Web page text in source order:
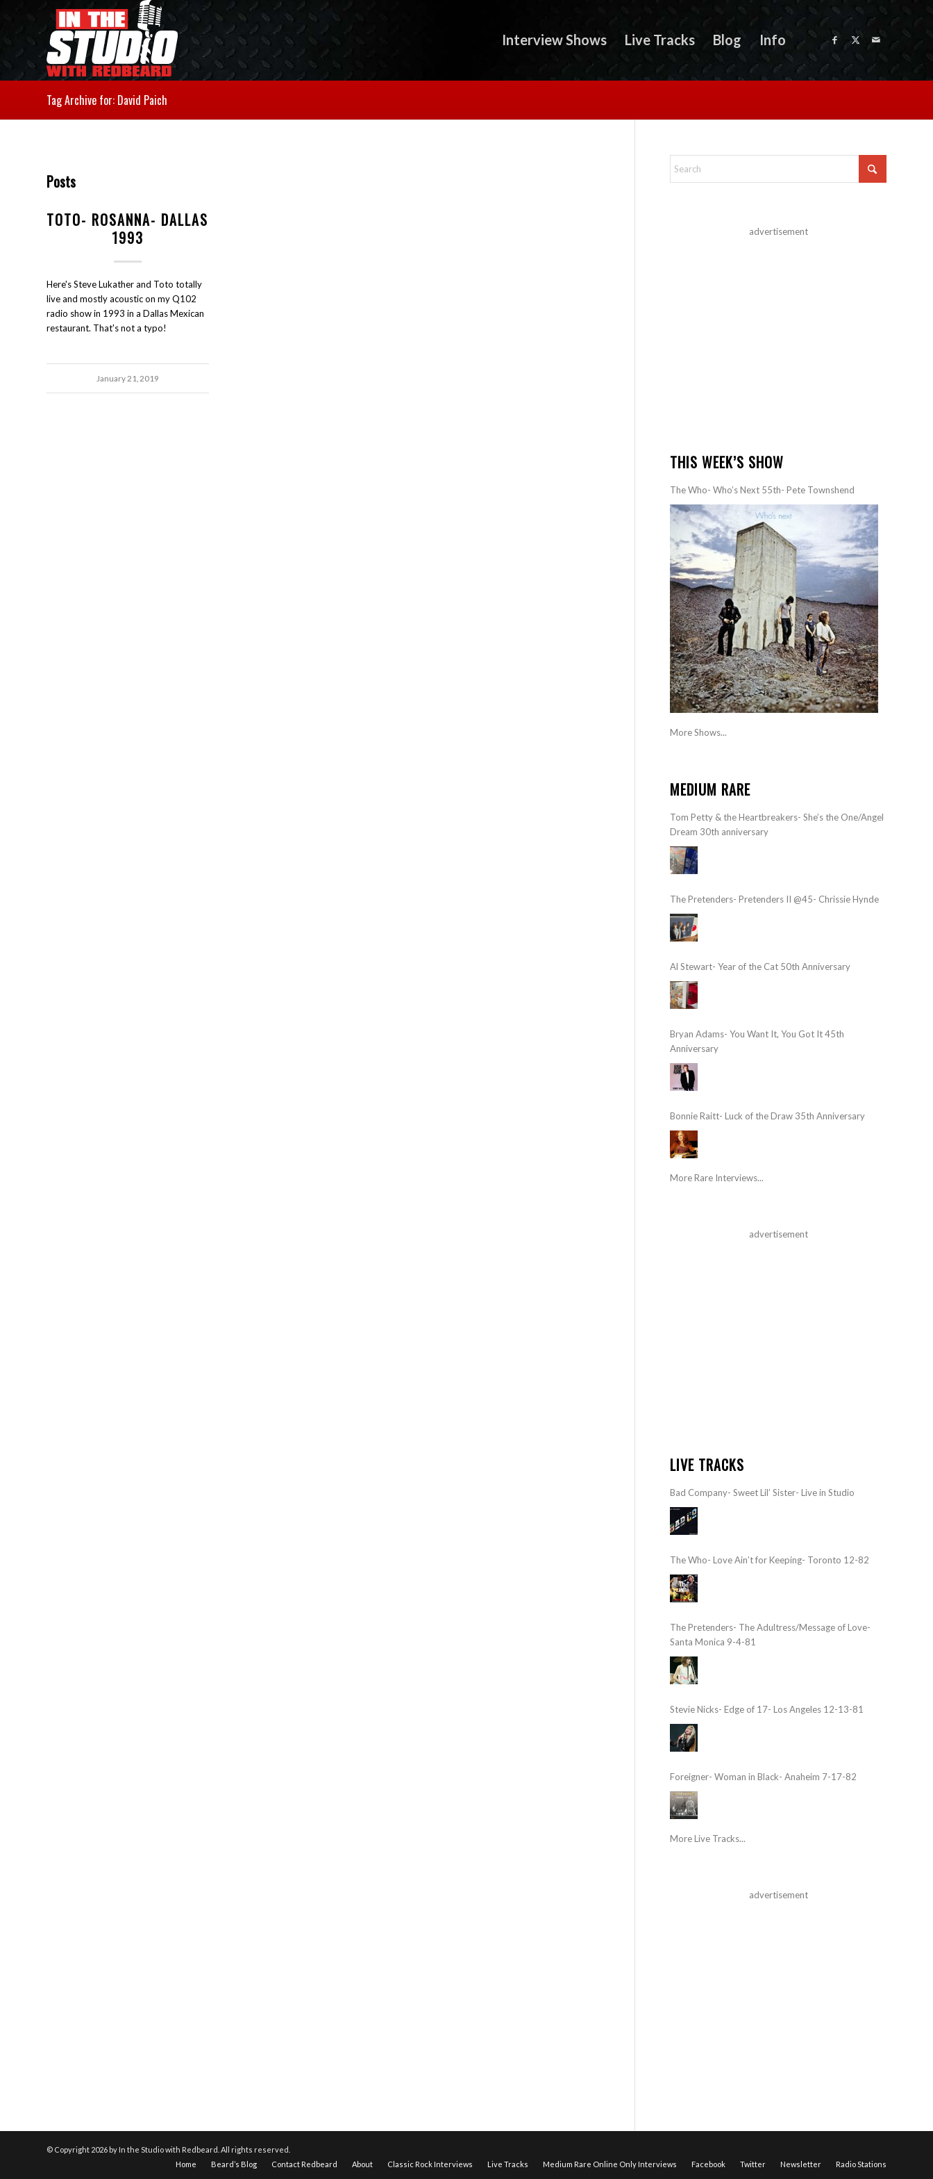
Interview Shows Live Tracks Blog Info
Tag Archive for: David Paich
Posts
TOTO- ROSANNA- DALLAS
1993
Here's Steve Lukather and Toto totally
live and mostly acoustic on my Q102
radio show in 1993 in a Dallas Mexican
restaurant. That's not a typo!
January 21, 2019
advertisement
THIS WEEK’S SHOW
The Who- Who’s Next 55th- Pete Townshend
More Shows...
MEDIUM RARE
Tom Petty & the Heartbreakers- She’s the One/Angel
Dream 30th anniversary
The Pretenders- Pretenders II @45- Chrissie Hynde
Al Stewart- Year of the Cat 50th Anniversary
Bryan Adams- You Want It, You Got It 45th
Anniversary
Bonnie Raitt- Luck of the Draw 35th Anniversary
More Rare Interviews...
advertisement
LIVE TRACKS
Bad Company- Sweet Lil’ Sister- Live in Studio
The Who- Love Ain’t for Keeping- Toronto 12-82
The Pretenders- The Adultress/Message of Love-
Santa Monica 9-4-81
Stevie Nicks- Edge of 17- Los Angeles 12-13-81
Foreigner- Woman in Black- Anaheim 7-17-82
More Live Tracks...
advertisement
© Copyright 2026 by In the Studio with Redbeard. All rights reserved.
Home
Beard’s Blog Contact Redbeard About Classic Rock Interviews Live Tracks Medium Rare Online Only Interviews Facebook Twitter Newsletter Radio Stations